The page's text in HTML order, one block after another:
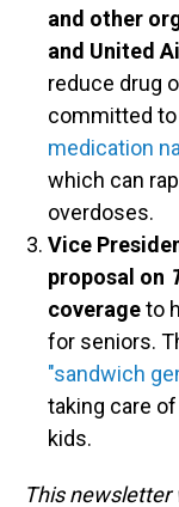
and other
and United
reduce drug
committed to
medication
which can
overdoses.
Vice
proposal on
coverageto
for seniors.
"sandwich
taking care
kids.
This